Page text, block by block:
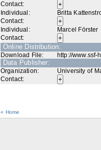
Contact:
Individual:
Britta
Contact:
Individual:
Marcel Förster
Contact:
Online Distribution:
Download File: http://
Data Publisher:
Organization:
University of
Contact:
« Home